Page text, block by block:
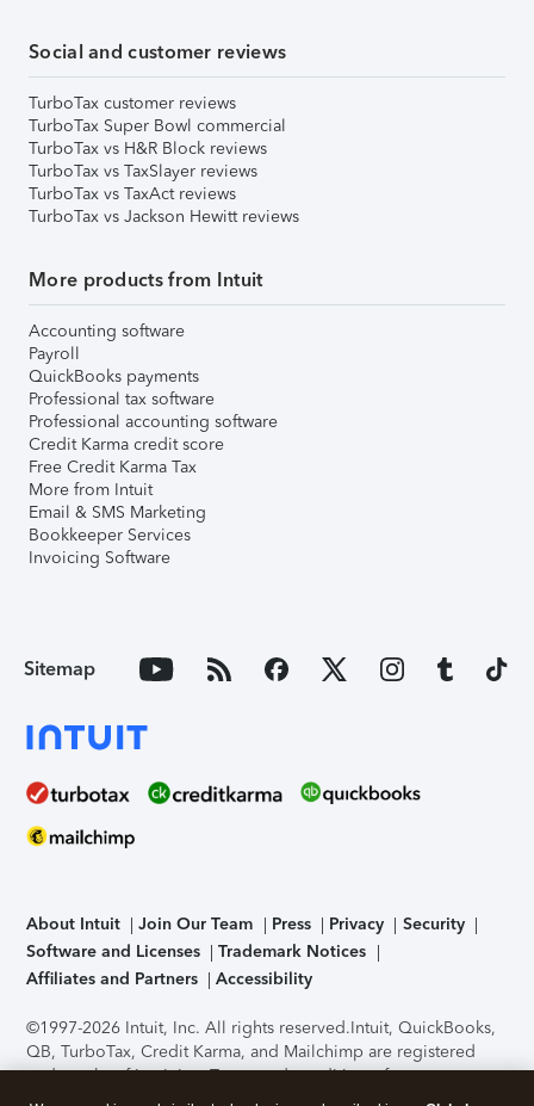
Social and customer reviews
TurboTax customer reviews
TurboTax Super Bowl commercial
TurboTax vs H&R Block reviews
TurboTax vs TaxSlayer reviews
TurboTax vs TaxAct reviews
TurboTax vs Jackson Hewitt reviews
More products from Intuit
Accounting software
Payroll
QuickBooks payments
Professional tax software
Professional accounting software
Credit Karma credit score
Free Credit Karma Tax
More from Intuit
Email & SMS Marketing
Bookkeeper Services
Invoicing Software
Sitemap
About Intuit Join Our Team Press Privacy
Security
Software and Licenses
Trademark Notices
Affiliates and Partners
Accessibility
©1997-2026 Intuit, Inc. All rights reserved.Intuit, QuickBooks,
QB, TurboTax, Credit Karma, and Mailchimp are registered
trademarks of Intuit Inc. Terms and conditions, features,
support, pricing, and service options subject to change